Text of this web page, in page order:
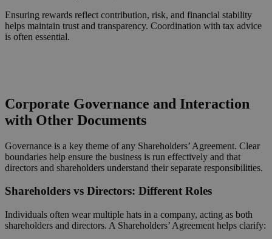
Ensuring rewards reflect contribution, risk, and financial stability
helps maintain trust and transparency. Coordination with tax advice
is often essential.
Corporate Governance and Interaction
with Other Documents
Governance is a key theme of any Shareholders’ Agreement. Clear
boundaries help ensure the business is run effectively and that
directors and shareholders understand their separate responsibilities.
Shareholders vs Directors: Different Roles
Individuals often wear multiple hats in a company, acting as both
shareholders and directors. A Shareholders’ Agreement helps clarify: